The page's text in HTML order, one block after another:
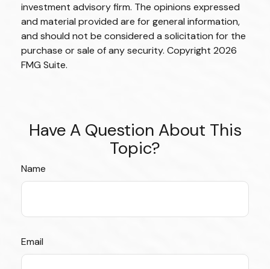
investment advisory firm. The opinions expressed
and material provided are for general information,
and should not be considered a solicitation for the
purchase or sale of any security. Copyright 2026
FMG Suite.
Have A Question About This
Topic?
Name
Email